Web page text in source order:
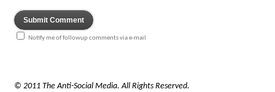
Notify me of followup comments via e-mail
© 2011 The Anti-Social Media. All Rights Reserved.